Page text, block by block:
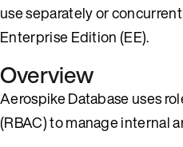
use separately or
Enterprise Edition (EE).
Overview
Aerospike Database uses
(RBAC) to manage internal